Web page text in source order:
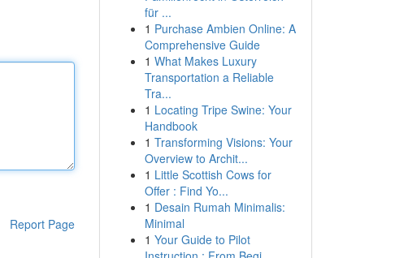
Report Page
für ...
1 Purchase Ambien Online: A
Comprehensive Guide
1 What Makes Luxury
Transportation a Reliable
Tra...
1 Locating Tripe Swine: Your
Handbook
1 Transforming Visions: Your
Overview to Archit...
1 Little Scottish Cows for
Offer : Find Yo...
1 Desain Rumah Minimalis:
Minimal
1 Your Guide to Pilot